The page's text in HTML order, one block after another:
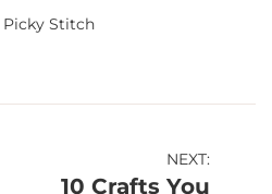
Picky Stitch
NEXT:
10 Crafts You